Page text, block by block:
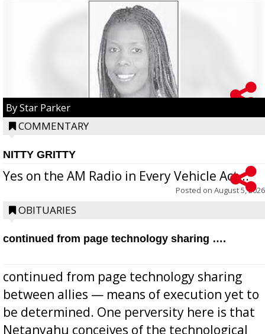
By Star Parker
COMMENTARY
NITTY GRITTY
Yes on the AM Radio in Every Vehicle Act...
Posted on August 5, 2026
OBITUARIES
continued from page technology sharing ….
continued from page technology sharing
between allies — means of execution yet to
be determined. One perversity here is that
Netanyahu conceives of the technological